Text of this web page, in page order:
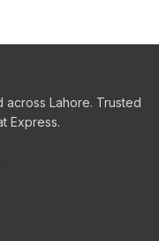
across Lahore. Trusted
Express.